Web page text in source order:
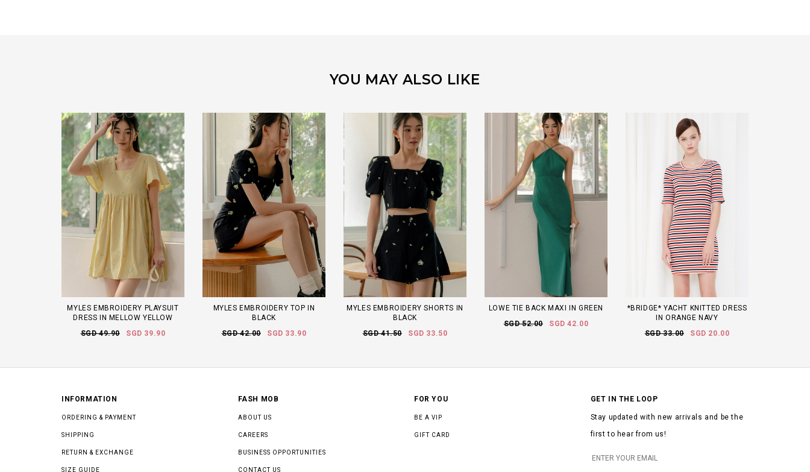
YOU MAY ALSO LIKE
MYLES EMBROIDERY PLAYSUIT
DRESS IN MELLOW YELLOW
SGD 49.90
SGD 39.90
MYLES EMBROIDERY TOP IN
BLACK
SGD 42.00
SGD 33.90
MYLES EMBROIDERY SHORTS IN
BLACK
SGD 41.50
SGD 33.50
LOWE TIE BACK MAXI IN GREEN
SGD 52.00
SGD 42.00
*BRIDGE* YACHT KNITTED DRESS
IN ORANGE NAVY
SGD 33.00
SGD 20.00
INFORMATION
ORDERING & PAYMENT
SHIPPING
RETURN & EXCHANGE
SIZE GUIDE
FASH MOB
ABOUT US
CAREERS
BUSINESS OPPORTUNITIES
CONTACT US
FOR YOU
BE A VIP
GIFT CARD
GET IN THE LOOP
Stay updated with new arrivals and be the
first to hear from us!